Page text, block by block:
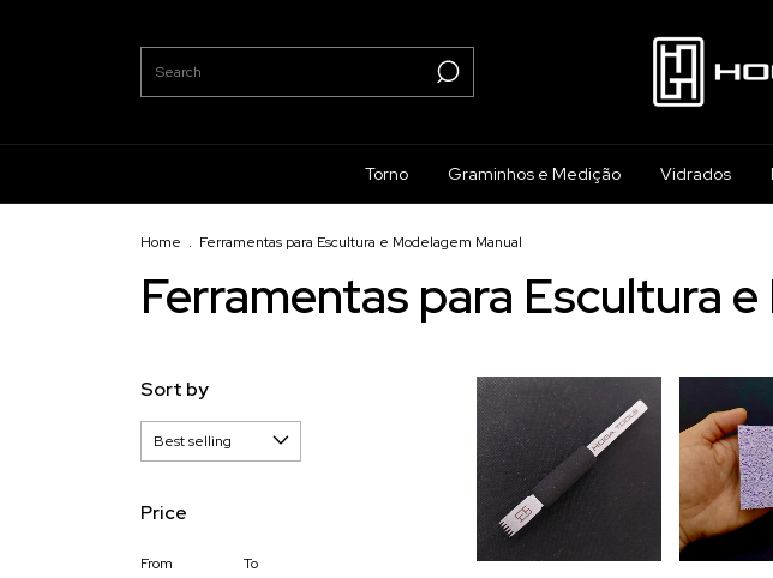
Torno Graminhos e Medição Vidrados
Home . Ferramentas para Escultura e Modelagem Manual
Ferramentas para Escultura
Sort by
Price
From To